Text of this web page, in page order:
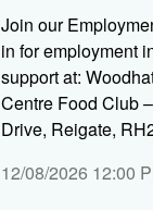
Join our
in for employment
support at:
Centre Food Club
Drive, Reigate,
12/08/2026 12:00